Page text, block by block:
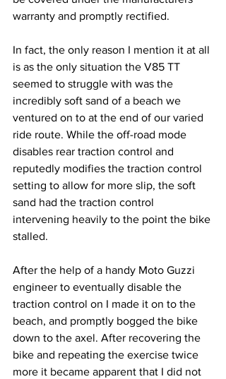
warranty and promptly rectified.
In fact, the only reason I mention it at all
is as the only situation the V85 TT
seemed to struggle with was the
incredibly soft sand of a beach we
ventured on to at the end of our varied
ride route. While the off-road mode
disables rear traction control and
reputedly modifies the traction control
setting to allow for more slip, the soft
sand had the traction control
intervening heavily to the point the bike
stalled.
After the help of a handy Moto Guzzi
engineer to eventually disable the
traction control on I made it on to the
beach, and promptly bogged the bike
down to the axel. After recovering the
bike and repeating the exercise twice
more it became apparent that I did not